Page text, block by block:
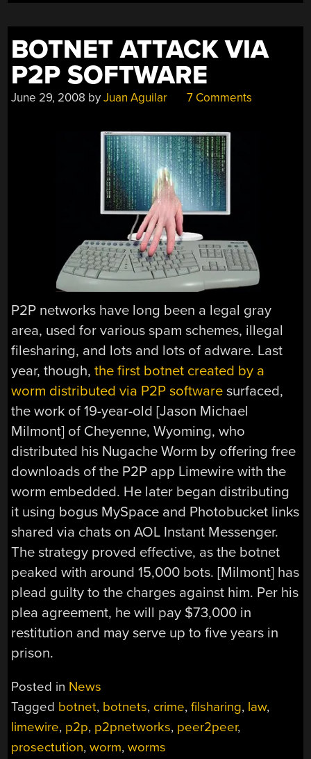
BOTNET ATTACK VIA
P2P SOFTWARE
June 29, 2008 byJuan Aguilar 7 Comments
P2P networks have long been a legal gray
area, used for various spam schemes, illegal
filesharing, and lots and lots of adware. Last
year, though,the first botnet created by a
worm distributed via P2P software surfaced,
the work of 19-year-old [Jason Michael
Milmont] of Cheyenne, Wyoming, who
distributed his Nugache Worm by offering free
downloads of the P2P app Limewire with the
worm embedded. He later began distributing
it using bogus MySpace and Photobucket links
shared via chats on AOL Instant Messenger.
The strategy proved effective, as the botnet
peaked with around 15,000 bots. [Milmont] has
plead guilty to the charges against him. Per his
plea agreement, he will pay $73,000 in
restitution and may serve up to five years in
prison.
Posted in News
Tagged botnet, botnets, crime,filsharing, law,
limewire, p2p, p2pnetworks, peer2peer,
prosectution,worm,worms